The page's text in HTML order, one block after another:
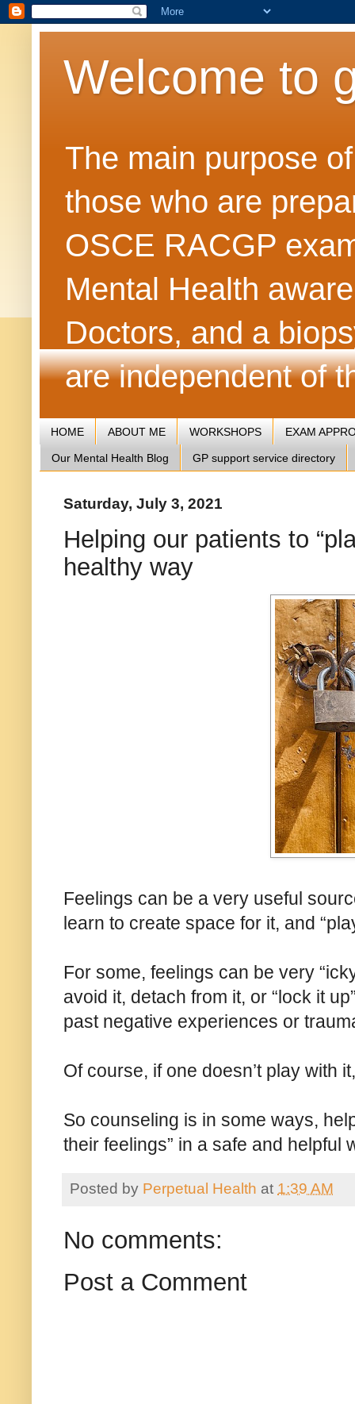
Welcome to
The main purpose
those who are
OSCE RACGP
Mental Health
Doctors, and a
are independent of
HOME ABOUT ME WORKSHOPS EXAM
Our Mental Health Blog GP support service directory
Saturday, July 3, 2021
Helping our patients to
healthy way
Feelings can be a very useful
learn to create space for it, and
For some, feelings can be very
avoid it, detach from it, or “lock it
past negative experiences or
Of course, if one doesn’t play with
So counseling is in some ways,
their feelings” in a safe and helpful
Posted by Perpetual Health at 1:39 AM
No comments:
Post a Comment